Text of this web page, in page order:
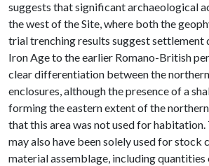
suggests that significant archaeological
the west of the Site, where both the
trial trenching results suggest settlement
Iron Age to the earlier Romano-British
clear differentiation between the
enclosures, although the presence of a
forming the eastern extent of the
that this area was not used for habitation.
may also have been solely used for stock
material assemblage, including